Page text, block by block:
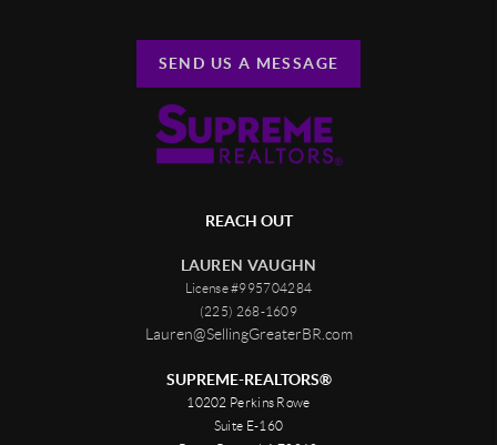
SEND US A MESSAGE
REACH OUT
LAUREN VAUGHN
License #995704284
(225) 268-1609
Lauren@SellingGreaterBR.com
SUPREME-REALTORS®
10202 Perkins Rowe
Suite E-160